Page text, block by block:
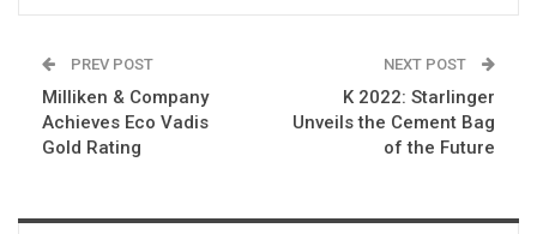
PREV POST
Milliken & Company
Achieves Eco Vadis
Gold Rating
NEXT POST
K 2022: Starlinger
Unveils the Cement Bag
of the Future